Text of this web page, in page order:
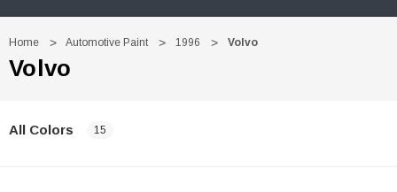
Home Automotive Paint 1996 Volvo
Volvo
All Colors 15